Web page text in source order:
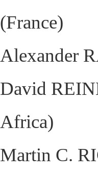
(France)
Alexander
David
Africa)
Martin C.